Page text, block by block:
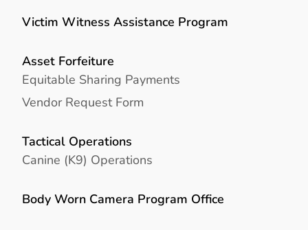
Victim Witness Assistance Program
Asset Forfeiture
Equitable Sharing Payments
Vendor Request Form
Tactical Operations
Canine (K9) Operations
Body Worn Camera Program Office